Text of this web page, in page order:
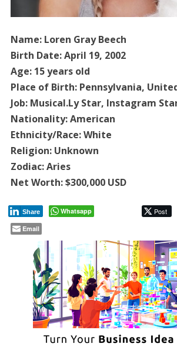
Name: Loren Gray Beech
Birth Date: April 19, 2002
Age: 15 years old
Place of Birth: Pennsylvania,
Job: Musical.Ly Star, Instagram
Nationality: American
Ethnicity/Race: White
Religion: Unknown
Zodiac: Aries
Net Worth: $300,000 USD
Whatsapp Post
Share
Email